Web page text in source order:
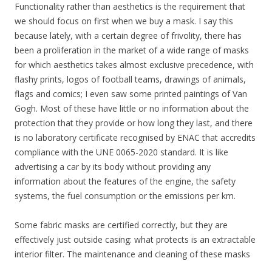
Functionality rather than aesthetics is the requirement that
we should focus on first when we buy a mask. I say this
because lately, with a certain degree of frivolity, there has
been a proliferation in the market of a wide range of masks
for which aesthetics takes almost exclusive precedence, with
flashy prints, logos of football teams, drawings of animals,
flags and comics; I even saw some printed paintings of Van
Gogh. Most of these have little or no information about the
protection that they provide or how long they last, and there
is no laboratory certificate recognised by ENAC that accredits
compliance with the UNE 0065-2020 standard. It is like
advertising a car by its body without providing any
information about the features of the engine, the safety
systems, the fuel consumption or the emissions per km.
Some fabric masks are certified correctly, but they are
effectively just outside casing: what protects is an extractable
interior filter. The maintenance and cleaning of these masks